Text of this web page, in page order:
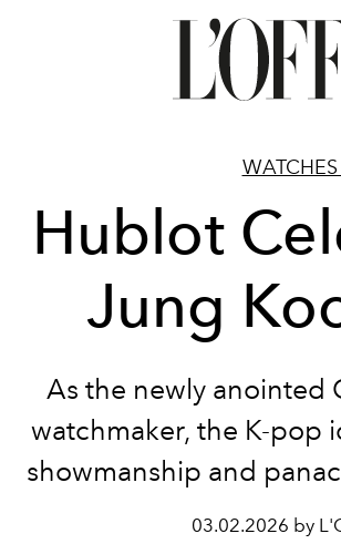
Hublot
Jung
As the newly anointed
watchmaker, the K-pop
showmanship and
03.02.2026 by